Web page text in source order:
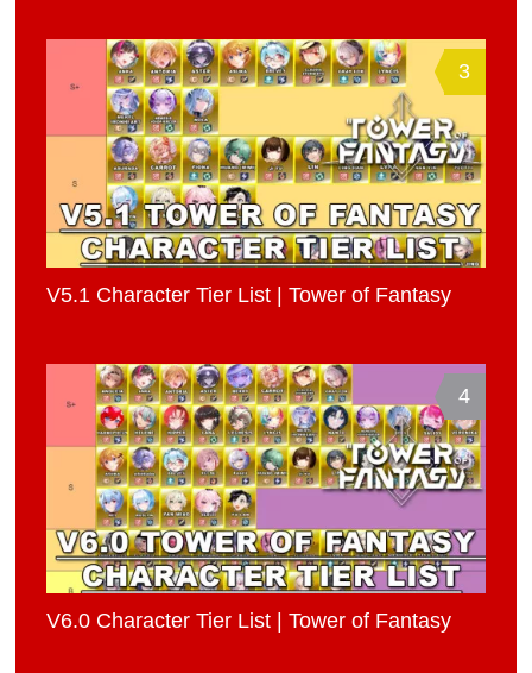
3
V5.1 Character Tier List | Tower of Fantasy
4
V6.0 Character Tier List | Tower of Fantasy